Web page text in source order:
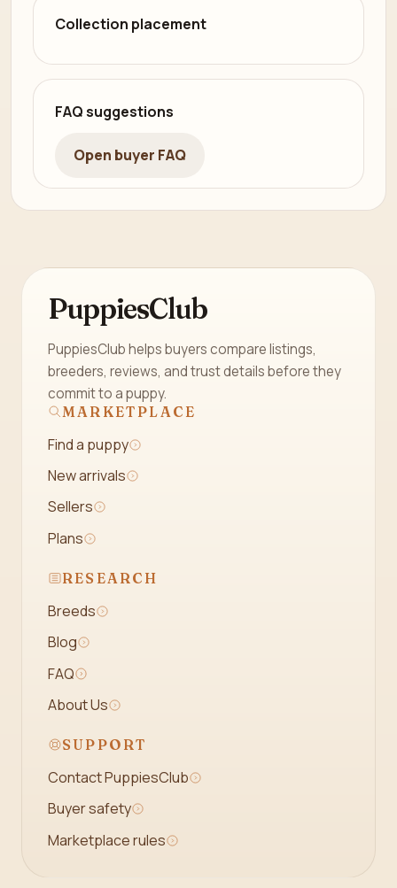
Collection placement
FAQ suggestions
Open buyer FAQ
PuppiesClub
PuppiesClub helps buyers compare listings,
breeders, reviews, and trust details before they
commit to a puppy.
MARKETPLACE
Find a puppy
New arrivals
Sellers
Plans
RESEARCH
Breeds
Blog
FAQ
About Us
SUPPORT
Contact PuppiesClub
Buyer safety
Marketplace rules